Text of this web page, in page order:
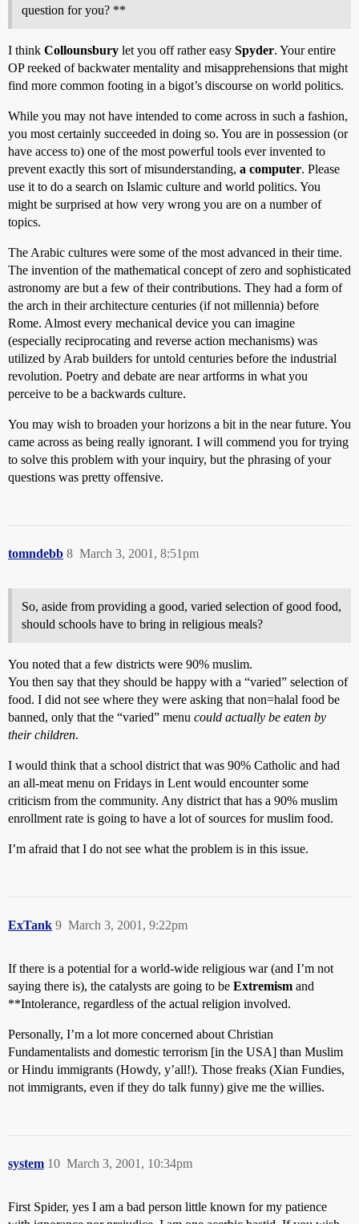
question for you? **
I think Collounsbury let you off rather easy Spyder. Your entire
OP reeked of backwater mentality and misapprehensions that might
find more common footing in a bigot’s discourse on world politics.
While you may not have intended to come across in such a fashion,
you most certainly succeeded in doing so. You are in possession (or
have access to) one of the most powerful tools ever invented to
prevent exactly this sort of misunderstanding, a computer. Please
use it to do a search on Islamic culture and world politics. You
might be surprised at how very wrong you are on a number of
topics.
The Arabic cultures were some of the most advanced in their time.
The invention of the mathematical concept of zero and sophisticated
astronomy are but a few of their contributions. They had a form of
the arch in their architecture centuries (if not millennia) before
Rome. Almost every mechanical device you can imagine
(especially reciprocating and reverse action mechanisms) was
utilized by Arab builders for untold centuries before the industrial
revolution. Poetry and debate are near artforms in what you
perceive to be a backwards culture.
You may wish to broaden your horizons a bit in the near future. You
came across as being really ignorant. I will commend you for trying
to solve this problem with your inquiry, but the phrasing of your
questions was pretty offensive.
tomndebb March 3, 2001, 8:51pm
8
So, aside from providing a good, varied selection of good food,
should schools have to bring in religious meals?
You noted that a few districts were 90% muslim.
You then say that they should be happy with a “varied” selection of
food. I did not see where they were asking that non=halal food be
banned, only that the “varied” menu could actually be eaten by
their children.
I would think that a school district that was 90% Catholic and had
an all-meat menu on Fridays in Lent would encounter some
criticism from the community. Any district that has a 90% muslim
enrollment rate is going to have a lot of sources for muslim food.
I’m afraid that I do not see what the problem is in this issue.
ExTank March 3, 2001, 9:22pm
9
If there is a potential for a world-wide religious war (and I’m not
saying there is), the catalysts are going to be Extremism and
**Intolerance, regardless of the actual religion involved.
Personally, I’m a lot more concerned about Christian
Fundamentalists and domestic terrorism [in the USA] than Muslim
or Hindu immigrants (Howdy, y’all!). Those freaks (Xian Fundies,
not immigrants, even if they do talk funny) give me the willies.
system March 3, 2001, 10:34pm
10
First Spider, yes I am a bad person little known for my patience